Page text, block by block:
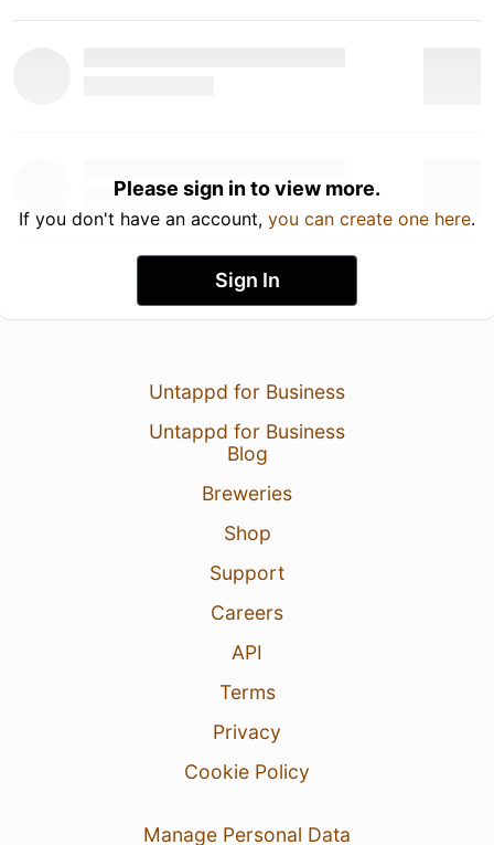
Please sign in to view more.
If you don't have an account, you can create one here.
Sign In
Untappd for Business
Untappd for Business
Blog
Breweries
Shop
Support
Careers
API
Terms
Privacy
Cookie Policy
Manage Personal Data